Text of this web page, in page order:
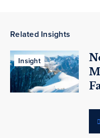
Related Insights
Insight